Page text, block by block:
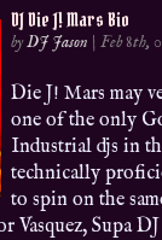
DJ Die J! Mars Bio
byDJ Jason |Feb 8th,
Die J! Mars may
one of the only
Industrial djs in
technically
to spin on the
Vasquez, Supa